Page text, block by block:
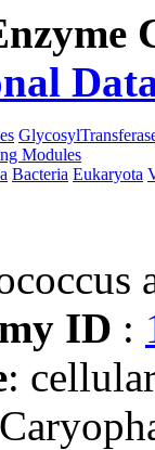
Modules
Bacteria Eukaryota
ID :
: